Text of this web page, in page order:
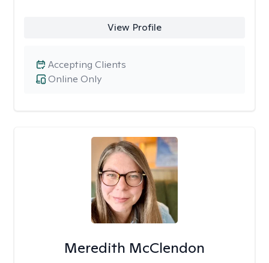
View Profile
Online Only
Accepting Clients
Meredith McClendon